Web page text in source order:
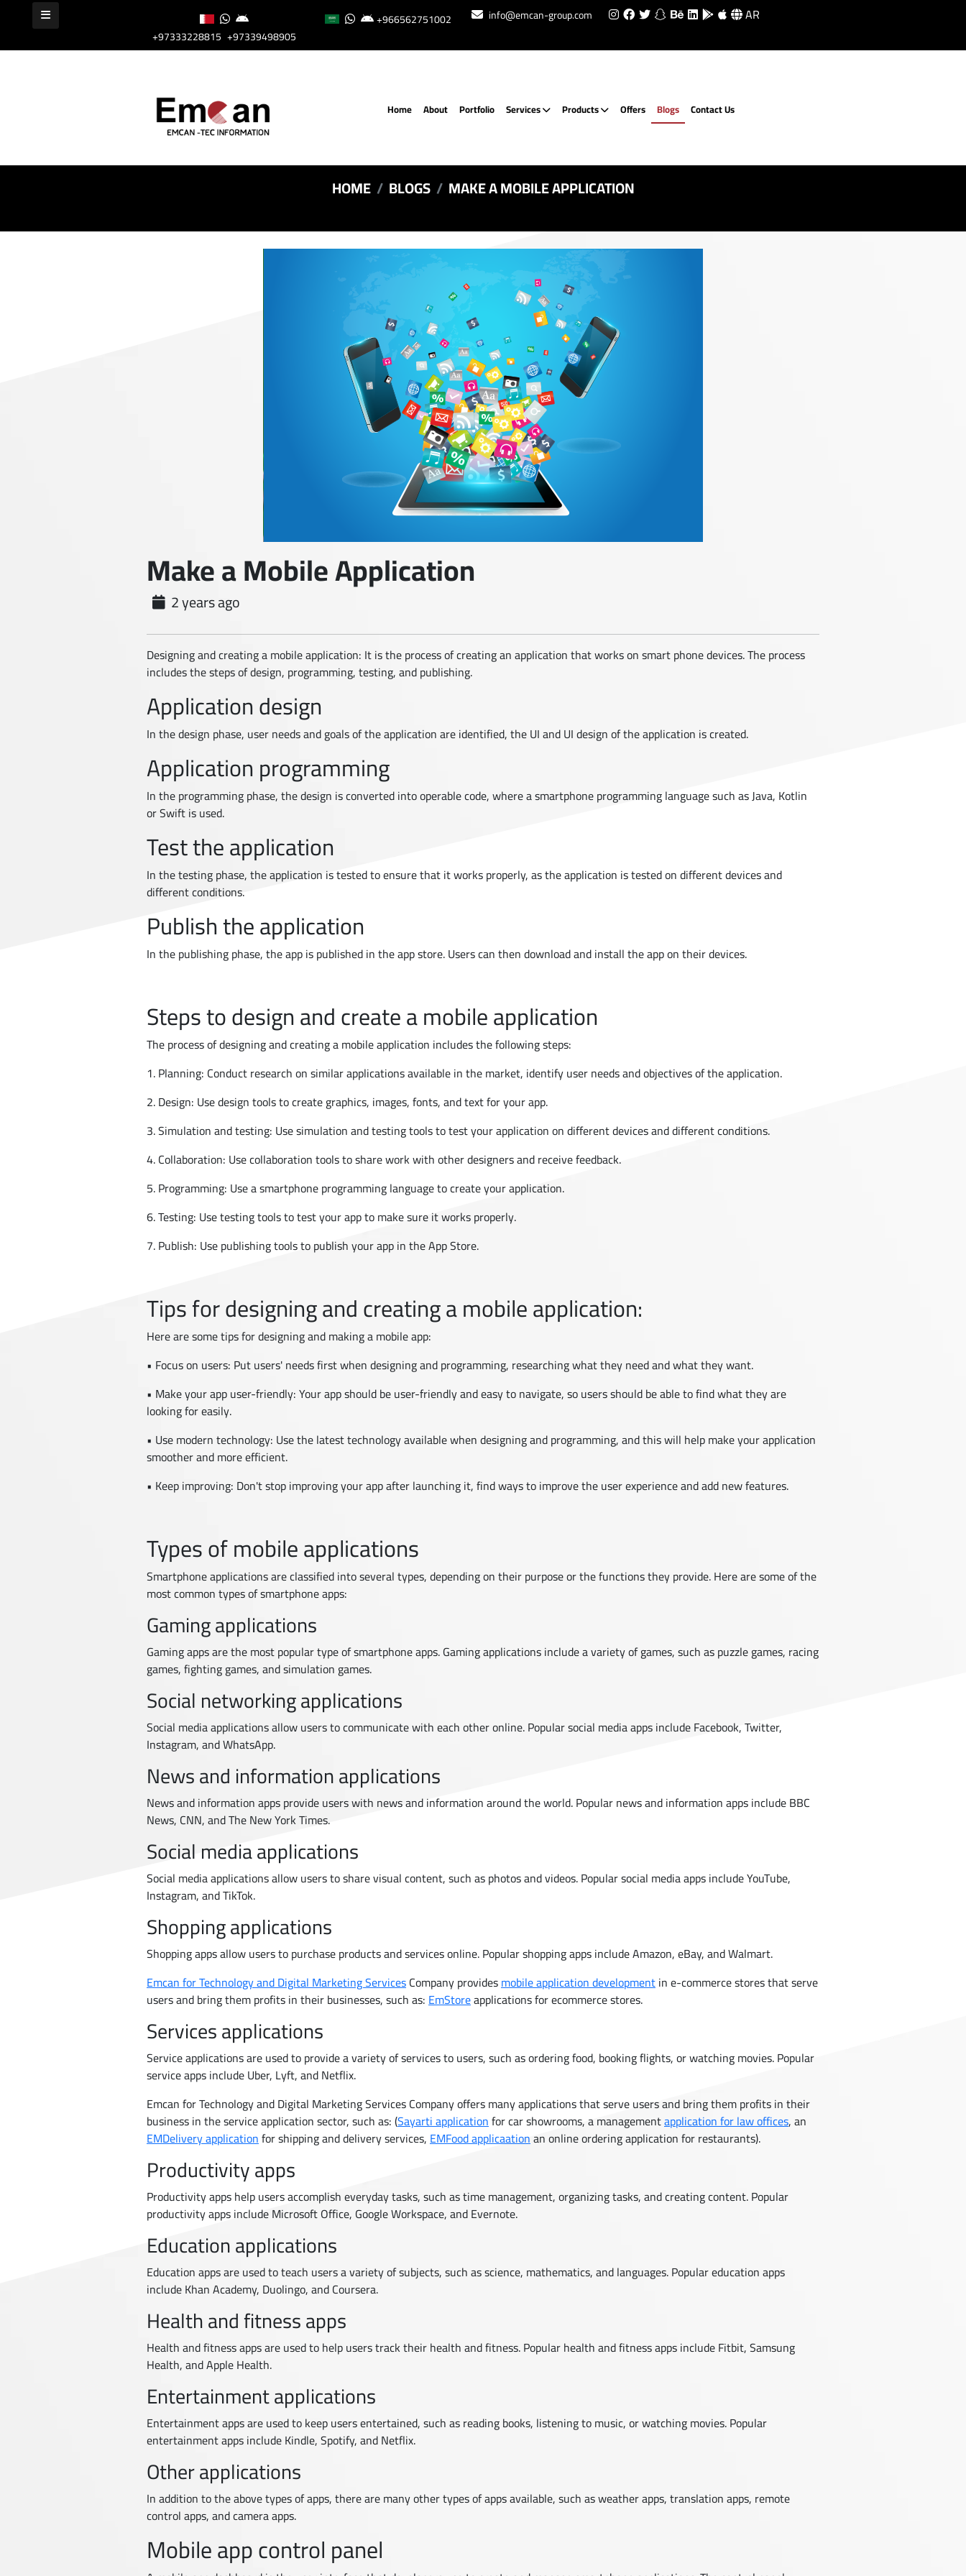
+97333228815 +97339498905
+966562751002 info@emcan-group.com AR
Home About Portfolio Services Products Offers Blogs Contact Us
HOME BLOGS MAKE A MOBILE APPLICATION
Make a Mobile Application
2 years ago
Designing and creating a mobile application: It is the process of creating an application that works on smart phone devices. The process
includes the steps of design, programming, testing, and publishing.
Application design
In the design phase, user needs and goals of the application are identified, the UI and UI design of the application is created.
Application programming
In the programming phase, the design is converted into operable code, where a smartphone programming language such as Java, Kotlin
or Swift is used.
Test the application
In the testing phase, the application is tested to ensure that it works properly, as the application is tested on different devices and
different conditions.
Publish the application
In the publishing phase, the app is published in the app store. Users can then download and install the app on their devices.
Steps to design and create a mobile application
The process of designing and creating a mobile application includes the following steps:
1. Planning: Conduct research on similar applications available in the market, identify user needs and objectives of the application.
2. Design: Use design tools to create graphics, images, fonts, and text for your app.
3. Simulation and testing: Use simulation and testing tools to test your application on different devices and different conditions.
4. Collaboration: Use collaboration tools to share work with other designers and receive feedback.
5. Programming: Use a smartphone programming language to create your application.
6. Testing: Use testing tools to test your app to make sure it works properly.
7. Publish: Use publishing tools to publish your app in the App Store.
Tips for designing and creating a mobile application:
Here are some tips for designing and making a mobile app:
• Focus on users: Put users' needs first when designing and programming, researching what they need and what they want.
• Make your app user-friendly: Your app should be user-friendly and easy to navigate, so users should be able to find what they are
looking for easily.
• Use modern technology: Use the latest technology available when designing and programming, and this will help make your application
smoother and more efficient.
• Keep improving: Don't stop improving your app after launching it, find ways to improve the user experience and add new features.
Types of mobile applications
Smartphone applications are classified into several types, depending on their purpose or the functions they provide. Here are some of the
most common types of smartphone apps:
Gaming applications
Gaming apps are the most popular type of smartphone apps. Gaming applications include a variety of games, such as puzzle games, racing
games, fighting games, and simulation games.
Social networking applications
Social media applications allow users to communicate with each other online. Popular social media apps include Facebook, Twitter,
Instagram, and WhatsApp.
News and information applications
News and information apps provide users with news and information around the world. Popular news and information apps include BBC
News, CNN, and The New York Times.
Social media applications
Social media applications allow users to share visual content, such as photos and videos. Popular social media apps include YouTube,
Instagram, and TikTok.
Shopping applications
Shopping apps allow users to purchase products and services online. Popular shopping apps include Amazon, eBay, and Walmart.
Emcan for Technology and Digital Marketing ServicesCompany providesmobile application developmentin e-commerce stores that serve
users and bring them profits in their businesses, such as:EmStoreapplications for ecommerce stores.
Services applications
Service applications are used to provide a variety of services to users, such as ordering food, booking flights, or watching movies. Popular
service apps include Uber, Lyft, and Netflix.
Emcan for Technology and Digital Marketing Services Company offers many applications that serve users and bring them profits in their
business in the service application sector, such as: (Sayarti applicationfor car showrooms, a managementapplication for law offices, an
EMDelivery applicationfor shipping and delivery services,EMFood applicaationan online ordering application for restaurants).
Productivity apps
Productivity apps help users accomplish everyday tasks, such as time management, organizing tasks, and creating content. Popular
productivity apps include Microsoft Office, Google Workspace, and Evernote.
Education applications
Education apps are used to teach users a variety of subjects, such as science, mathematics, and languages. Popular education apps
include Khan Academy, Duolingo, and Coursera.
Health and fitness apps
Health and fitness apps are used to help users track their health and fitness. Popular health and fitness apps include Fitbit, Samsung
Health, and Apple Health.
Entertainment applications
Entertainment apps are used to keep users entertained, such as reading books, listening to music, or watching movies. Popular
entertainment apps include Kindle, Spotify, and Netflix.
Other applications
In addition to the above types of apps, there are many other types of apps available, such as weather apps, translation apps, remote
control apps, and camera apps.
Mobile app control panel